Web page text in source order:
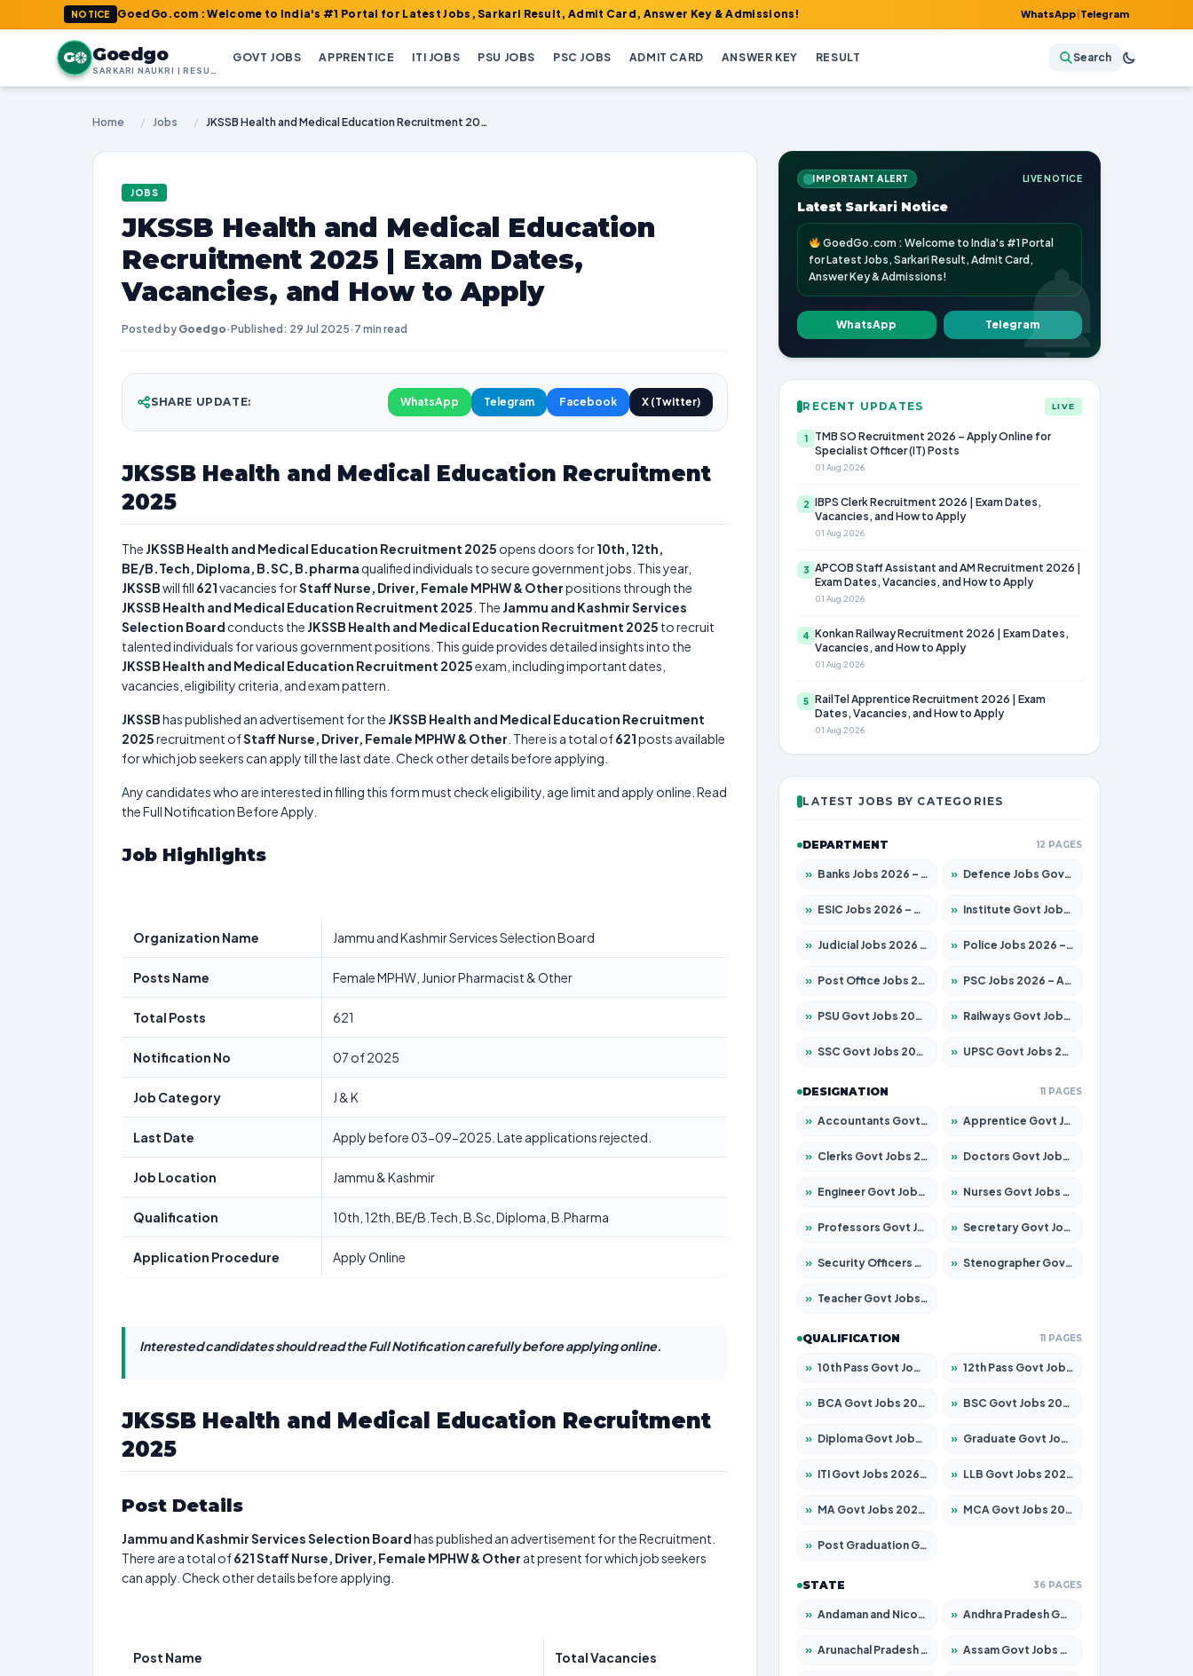
NOTICE
GoedGo.com : Welcome to India's #1 Portal for Latest Jobs, Sarkari Result, Admit Card, Answer Key & Admissions! WhatsApp|Telegram
G Goedgo GOVT JOBS APPRENTICE ITI JOBS PSU JOBS PSC JOBS ADMIT CARD ANSWER KEY RESULT Search
Home / Jobs / JKSSB Health and Medical Education Recruitment 2025 | Exam Dates, Vacancies, and How to Apply
JOBS
JKSSB Health and Medical Education
Recruitment 2025 | Exam Dates,
Vacancies, and How to Apply
Posted by Goedgo·Published: 29 Jul 2025· 7 min read
SHARE UPDATE: WhatsApp Telegram Facebook X (Twitter)
JKSSB Health and Medical Education Recruitment
2025
The JKSSB Health and Medical Education Recruitment 2025 opens doors for10th, 12th,
BE/B.Tech, Diploma, B.SC, B.pharmaqualified individuals to secure government jobs. This year,
JKSSBwill fill 621vacancies forStaff Nurse, Driver, Female MPHW & Otherpositions through the
JKSSB Health and Medical Education Recruitment 2025 . The Jammu and Kashmir Services
Selection Board conducts the JKSSB Health and Medical Education Recruitment 2025 to recruit
talented individuals for various government positions. This guide provides detailed insights into the
JKSSB Health and Medical Education Recruitment 2025exam, including important dates,
vacancies, eligibility criteria, and exam pattern.
JKSSBhas published an advertisement for the JKSSB Health and Medical Education Recruitment
2025recruitment ofStaff Nurse, Driver, Female MPHW & Other . There is a total of621posts available
for which job seekers can apply till the last date. Check other details before applying.
Any candidates who are interested in filling this form must check eligibility, age limit and apply online. Read
the Full Notification Before Apply.
Job Highlights
Organization Name Jammu and Kashmir Services Selection Board
Posts Name Female MPHW, Junior Pharmacist & Other
Total Posts 621
Notification No 07 of 2025
Job Category J & K
Last Date Apply before 03-09-2025. Late applications rejected.
Job Location Jammu & Kashmir
Qualification 10th, 12th, BE/B.Tech, B.Sc, Diploma, B.Pharma
Application Procedure Apply Online
Interested candidates should read the Full Notification carefully before applying online.
JKSSB Health and Medical Education Recruitment
2025
Post Details
Jammu and Kashmir Services Selection Boardhas published an advertisement for the Recruitment.
There are a total of621Staff Nurse, Driver, Female MPHW & Other at present for which job seekers
can apply. Check other details before applying.
Post Name Total Vacancies
IMPORTANT ALERT LIVE NOTICE
Latest Sarkari Notice
GoedGo.com : Welcome to India's #1 Portal
for Latest Jobs, Sarkari Result, Admit Card,
Answer Key & Admissions!
WhatsApp Telegram
RECENT UPDATES LIVE
1
TMB SO Recruitment 2026 – Apply Online for
Specialist Officer (IT) Posts
01 Aug 2026
2
IBPS Clerk Recruitment 2026 | Exam Dates,
Vacancies, and How to Apply
01 Aug 2026
3
APCOB Staff Assistant and AM Recruitment 2026 |
Exam Dates, Vacancies, and How to Apply
01 Aug 2026
4
Konkan Railway Recruitment 2026 | Exam Dates,
Vacancies, and How to Apply
01 Aug 2026
5
RailTel Apprentice Recruitment 2026 | Exam
Dates, Vacancies, and How to Apply
01 Aug 2026
LATEST JOBS BY CATEGORIES
DEPARTMENT 12 PAGES
» Banks Jobs 2026 – Apply for 14301 Posts » Defence Jobs Govt Jobs 2026 – Apply for 4651 Posts
» ESIC Jobs 2026 – Apply for 216 Posts » Institute Govt Jobs 2026 – Apply for 5358 Posts
» Judicial Jobs 2026 – Apply for 1104 Posts » Police Jobs 2026 – Apply for 8326 Posts
» Post Office Jobs 2026 – Apply Online » PSC Jobs 2026 – Apply for 3079 Posts
» PSU Govt Jobs 2026 – Apply for 11098 Posts » Railways Govt Jobs 2026 – Apply for 13537 Posts
» SSC Govt Jobs 2026 – Apply for 14312 Posts » UPSC Govt Jobs 2026 – Apply for 868 Posts
DESIGNATION 11 PAGES
» Accountants Govt Jobs 2026 – Apply for 2537 Posts » Apprentice Govt Jobs 2026 – Apply for 15156 Posts
» Clerks Govt Jobs 2026 – Apply for 12151 Posts » Doctors Govt Jobs 2026 – Apply for 573 Posts
» Engineer Govt Jobs 2026 – Apply for 9968 Posts » Nurses Govt Jobs 2026 – Apply for 3109 Posts
» Professors Govt Jobs 2026 – Apply for 1492 Posts » Secretary Govt Jobs 2026 – Apply for 106 Posts
» Security Officers Govt Jobs 2026 – Apply for 14 Posts » Stenographer Govt Jobs 2026 – Apply for 777 Posts
» Teacher Govt Jobs 2026 – Apply for 13434 Posts
QUALIFICATION 11 PAGES
» 10th Pass Govt Jobs 2026 – Apply for 7555 Posts » 12th Pass Govt Jobs 2026 – Apply for 24285 Posts
» BCA Govt Jobs 2026 – Apply for 838 Posts » BSC Govt Jobs 2026 – Apply for 15788 Posts
» Diploma Govt Jobs 2026 – Apply for 21696 Posts » Graduate Govt Jobs 2026 – Apply for 21073 Posts
» ITI Govt Jobs 2026 – Apply for 18749 Posts » LLB Govt Jobs 2026 – Apply for 1104 Posts
» MA Govt Jobs 2026 – Apply for 268 Posts » MCA Govt Jobs 2026 – Apply for 2653 Posts
» Post Graduation Govt Jobs 2026 – Apply for 2214 Posts
STATE 36 PAGES
» Andaman and Nicobar Govt Jobs 2026 – Apply Online » Andhra Pradesh Govt Jobs 2026 – Apply for 1591 Posts
» Arunachal Pradesh Govt Jobs 2026 – Apply for 241 Posts » Assam Govt Jobs 2026 – Apply for 2255 Posts